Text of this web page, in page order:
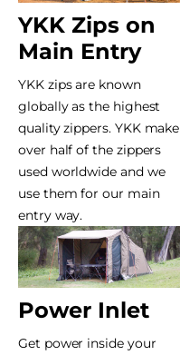
YKK Zips on
Main Entry
YKK zips are known
globally as the highest
quality zippers. YKK make
over half of the zippers
used worldwide and we
use them for our main
entry way.
Power Inlet
Get power inside your